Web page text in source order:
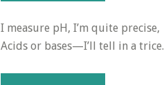
I measure pH, I’m quite precise,
Acids or bases—I’ll tell in a trice.